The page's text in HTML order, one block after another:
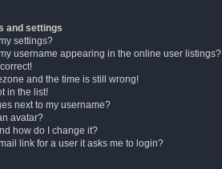
and settings
settings?
username appearing in the online user listings?
and the time is still wrong!
in the list!
next to my username?
avatar?
how do I change it?
link for a user it asks me to login?